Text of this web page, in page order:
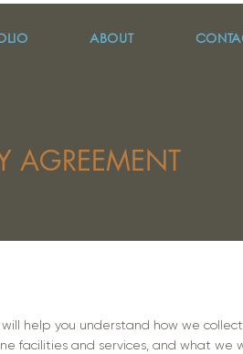
ABOUT
AGREEMENT
will help you understand how we
facilities and services, and what we